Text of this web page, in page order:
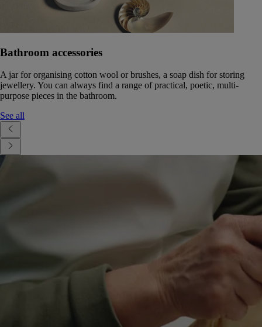
Bathroom accessories
A jar for organising cotton wool or brushes, a soap dish for storing
jewellery. You can always find a range of practical, poetic, multi-
purpose pieces in the bathroom.
See all